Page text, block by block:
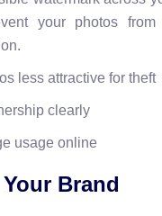
your photos from
less attractive for theft
clearly
usage online
Brand